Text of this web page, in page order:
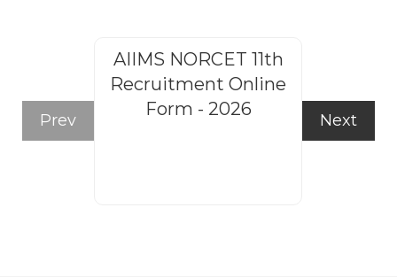
Prev
AIIMS NORCET 11th
Recruitment Online
Form - 2026
Next